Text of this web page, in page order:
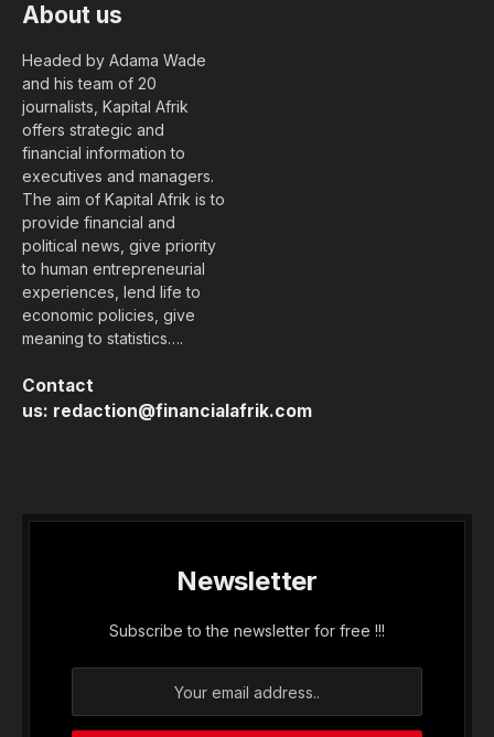
About us
Headed by Adama Wade
and his team of 20
journalists, Kapital Afrik
offers strategic and
financial information to
executives and managers.
The aim of Kapital Afrik is to
provide financial and
political news, give priority
to human entrepreneurial
experiences, lend life to
economic policies, give
meaning to statistics….
Contact
us: redaction@financialafrik.com
Newsletter
Subscribe to the newsletter for free !!!